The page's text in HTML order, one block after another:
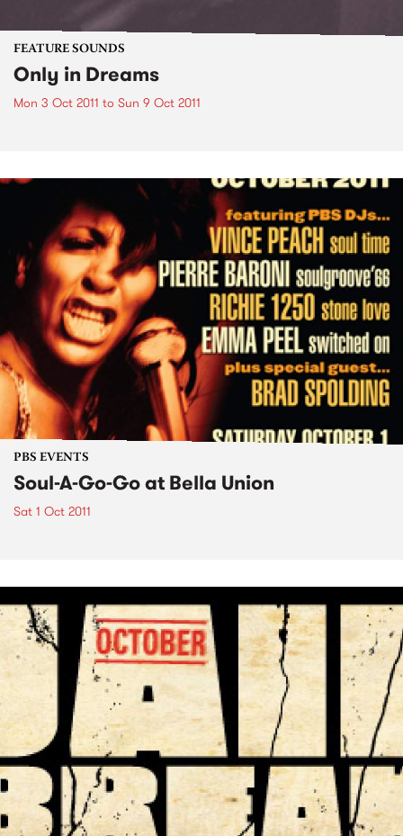
FEATURE SOUNDS
Only in Dreams
Mon 3 Oct 2011 to Sun 9 Oct 2011
PBS EVENTS
Soul-A-Go-Go at Bella Union
Sat 1 Oct 2011